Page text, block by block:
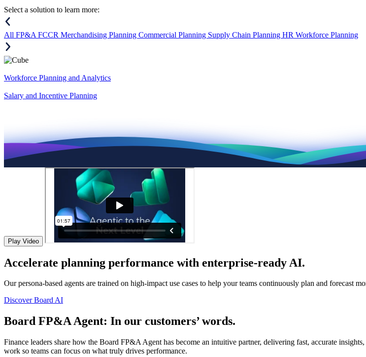
Select a solution to learn more:
All FP&A FCCR Merchandising Planning Commercial Planning Supply Chain Planning HR Workforce Planning
Workforce Planning and Analytics
Salary and Incentive Planning
Play Video
Accelerate planning performance with enterprise-ready AI.
Our persona-based agents are trained on high-impact use cases to help your teams continuously plan and forecast
Discover Board AI
Board FP&A Agent: In our customers’ words.
Finance leaders share how the Board FP&A Agent has become an intuitive partner, delivering fast, accurate
work so teams can focus on what truly drives performance.